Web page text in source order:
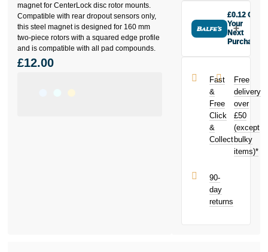
magnet for CenterLock disc rotor mounts.
Compatible with rear dropout sensors only,
this steel magnet is designed for 160 mm
two-piece rotors with a squared edge profile
and is compatible with all pad compounds.
£12.00
£0.12 Off
Your
Next
Purchase
SS20 Speed
Sensor
Magnet for
Centerlock
Rotor in black
today and
£0.12
next purchase!
Fast
&
Free
Click
&
Collect
Free
delivery
over
£50
(except
bulky
items)*
90-
day
returns